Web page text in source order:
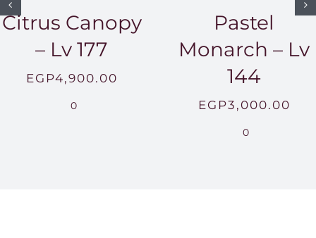
Citrus Canopy
– Lv 177
EGP4,900.00
0
Pastel
Monarch – Lv
144
EGP3,000.00
0